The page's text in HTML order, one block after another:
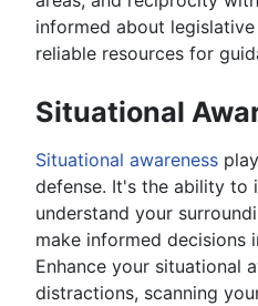
informed about
reliable resources for
Situational
Situational awareness
defense. It's the ability to
understand your
make informed decisions
Enhance your situational
distractions, scanning